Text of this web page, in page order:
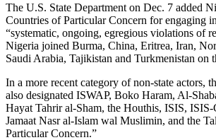
The U.S. State Department on Dec. 7 added
Countries of Particular Concern for engaging
“systematic, ongoing, egregious violations of
Nigeria joined Burma, China, Eritrea, Iran,
Saudi Arabia, Tajikistan and Turkmenistan on
In a more recent category of non-state actors,
also designated ISWAP, Boko Haram, Al-
Hayat Tahrir al-Sham, the Houthis, ISIS, ISIS-
Jamaat Nasr al-Islam wal Muslimin, and the
Particular Concern.”